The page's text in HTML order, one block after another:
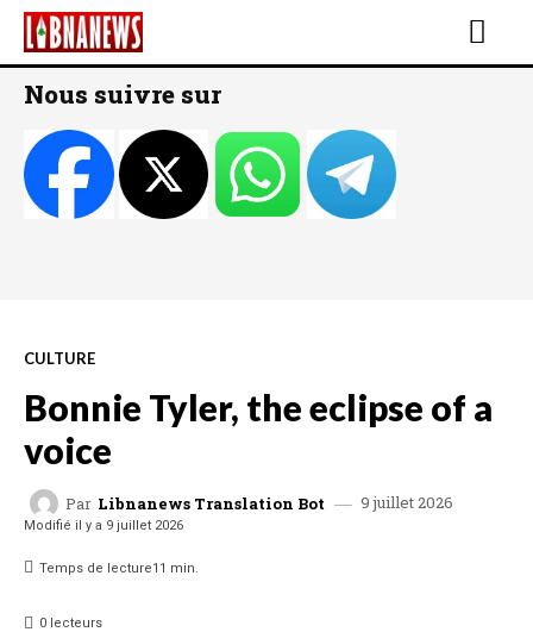
Nous suivre sur
CULTURE
Bonnie Tyler, the eclipse of a
voice
Par Libnanews Translation Bot 9 juillet 2026
Modifié il y a 9 juillet 2026
Temps de lecture11 min.
0 lecteurs